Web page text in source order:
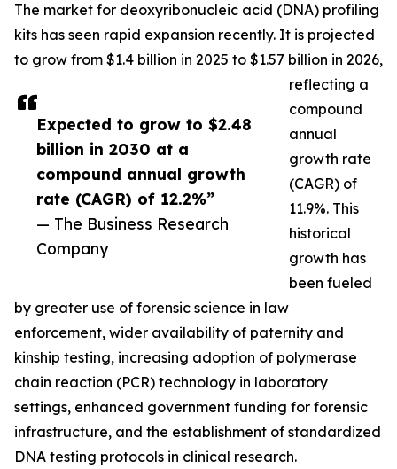
Expected to grow to $2.48
billion in 2030 at a
compound annual growth
rate (CAGR) of 12.2%”
— The Business Research
Company
The market for deoxyribonucleic acid (DNA) profiling
kits has seen rapid expansion recently. It is projected
to grow from $1.4 billion in 2025 to $1.57 billion in 2026,
reflecting a
compound
annual
growth rate
(CAGR) of
11.9%. This
historical
growth has
been fueled
by greater use of forensic science in law
enforcement, wider availability of paternity and
kinship testing, increasing adoption of polymerase
chain reaction (PCR) technology in laboratory
settings, enhanced government funding for forensic
infrastructure, and the establishment of standardized
DNA testing protocols in clinical research.